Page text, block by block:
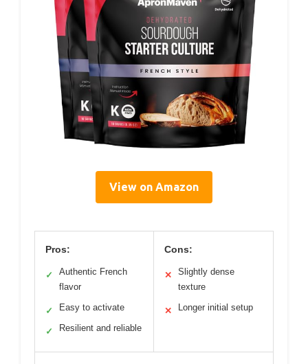
View on Amazon
Pros:
✓
Authentic French
flavor
✓ Easy to activate
✓ Resilient and reliable
Cons:
✕
Slightly dense
texture
✕ Longer initial setup